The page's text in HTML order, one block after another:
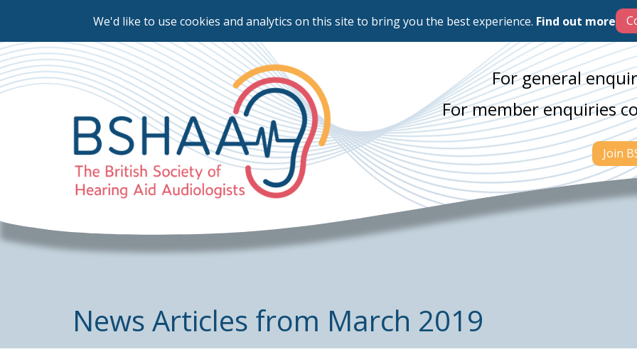
We'd like to use cookies and analytics on this site to bring you the best experience. Find out more
to
main
content
For general
For member enquiries
Join
News Articles from March 2019